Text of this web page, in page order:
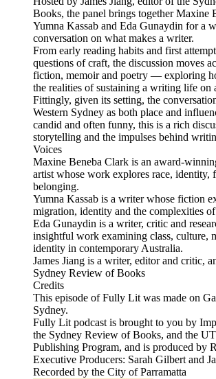
Books, the panel brings together Maxine
Yumna Kassab and Eda Gunaydin for a
conversation on what makes a writer.
From early reading habits and first
questions of craft, the discussion moves
fiction, memoir and poetry — exploring
the realities of sustaining a writing life on
Fittingly, given its setting, the
Western Sydney as both place and
candid and often funny, this is a rich
storytelling and the impulses behind
Voices
Maxine Beneba Clark is an award-
artist whose work explores race, identity,
belonging.
Yumna Kassab is a writer whose fiction
migration, identity and the complexities
Eda Gunaydin is a writer, critic and
insightful work examining class, culture,
identity in contemporary Australia.
James Jiang is a writer, editor and critic,
Sydney Review of Books
Credits
This episode of Fully Lit was made on
Sydney.
Fully Lit podcast is brought to you by
the Sydney Review of Books, and the
Publishing Program, and is produced by
Executive Producers: Sarah Gilbert and
Recorded by the City of Parramatta